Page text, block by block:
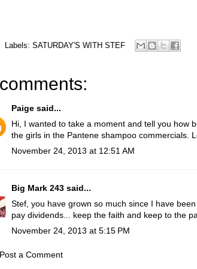
Labels: SATURDAY'S WITH STEF
Paige said...
Hi, I wanted to take a moment and tell you how
the girls in the Pantene shampoo commercials.
November 24, 2013 at 12:51 AM
Big Mark 243 said...
Stef, you have grown so much since I have
pay dividends... keep the faith and keep to the
November 24, 2013 at 5:15 PM
Post a Comment